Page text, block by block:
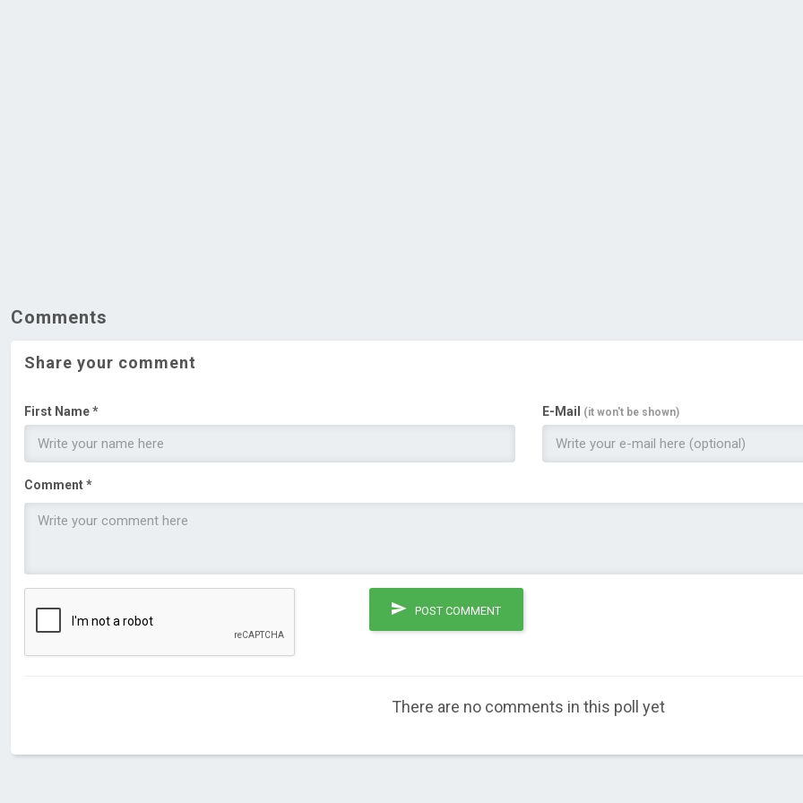
Comments
Share your comment
First Name * E-Mail (it won't be shown)
Comment *
POST COMMENT
There are no comments in this poll yet